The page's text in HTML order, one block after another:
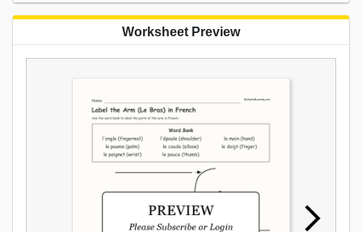
Worksheet Preview